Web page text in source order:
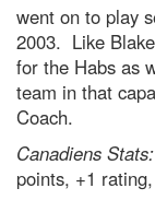
went on to play
2003. Like
for the Habs as
team in that
Coach.
Canadiens Stats:
points, +1